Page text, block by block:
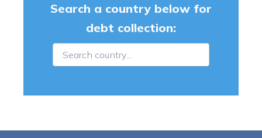
Search a country below for
debt collection: